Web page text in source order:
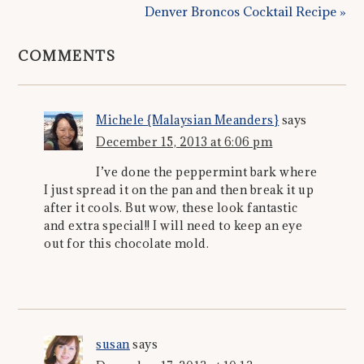
Denver Broncos Cocktail Recipe »
COMMENTS
Michele {Malaysian Meanders} says
December 15, 2013 at 6:06 pm
I’ve done the peppermint bark where
I just spread it on the pan and then break it up
after it cools. But wow, these look fantastic
and extra special!! I will need to keep an eye
out for this chocolate mold.
susan says